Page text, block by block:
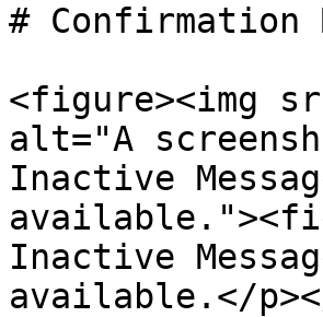
# Confirmation
<figure><img
alt="A
Inactive
Inactive
available.</